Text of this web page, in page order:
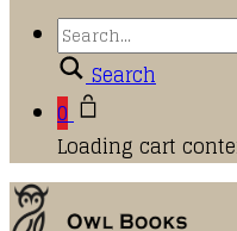
Search
0
Loading cart